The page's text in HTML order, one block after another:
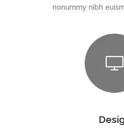
nonummy nibh